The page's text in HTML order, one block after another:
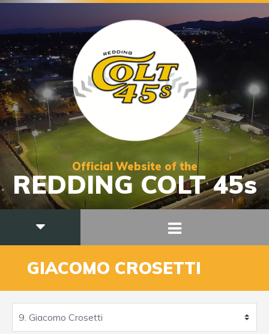
Official Website of the
REDDING COLT 45s
GIACOMO CROSETTI